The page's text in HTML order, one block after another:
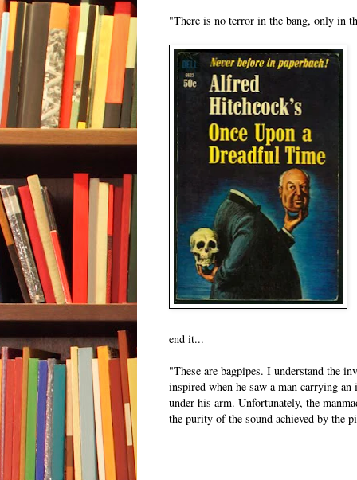
"There is no terror in the bang, only in
end it...
"These are bagpipes. I understand the
inspired when he saw a man carrying
under his arm. Unfortunately, the
the purity of the sound achieved by the